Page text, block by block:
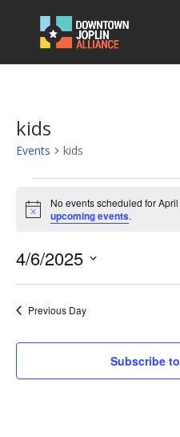
kids
Events kids
Events
for
April
6,
2025
Notice
No events scheduled for
upcoming events.
4/6/2025
Select
date.Previous Day
Subscribe